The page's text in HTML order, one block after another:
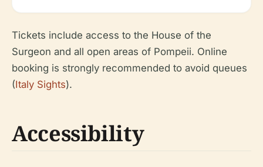
Tickets include access to the House of the
Surgeon and all open areas of Pompeii. Online
booking is strongly recommended to avoid queues
(Italy Sights).
Accessibility